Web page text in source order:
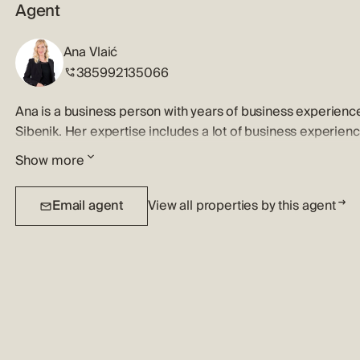
Agent
Ana Vlaić
385992135066
Ana is a business person with years of business
Sibenik. Her expertise includes a lot of business
knowledge of the real estate market. Ana is excellent
buyers aproaching her job and her clients with patience
using creative ways to bring out the essence and beauty
market opportunities, attention to details and reliability
them.
Show more
Email agent View all properties by this agent